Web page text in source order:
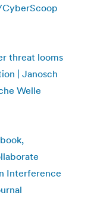
CyberScoop
threat looms
| Janosch
Welle
Interference